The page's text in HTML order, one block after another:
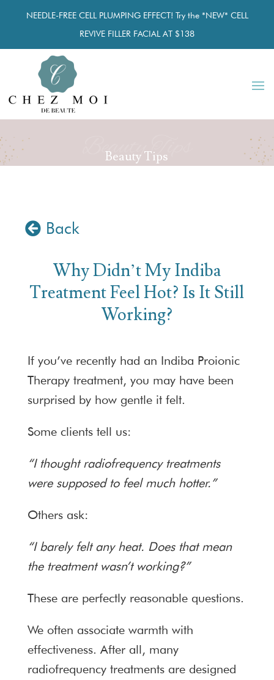
NEEDLE-FREE CELL PLUMPING EFFECT! Try the *NEW* CELL
REVIVE FILLER FACIAL AT $138
Beauty Tips
Beauty Tips
Back
Why Didn’t My Indiba
Treatment Feel Hot? Is It Still
Working?
If you’ve recently had an Indiba Proionic
Therapy treatment, you may have been
surprised by how gentle it felt.
Some clients tell us:
“I thought radiofrequency treatments
were supposed to feel much hotter.”
Others ask:
“I barely felt any heat. Does that mean
the treatment wasn’t working?”
These are perfectly reasonable questions.
We often associate warmth with
effectiveness. After all, many
radiofrequency treatments are designed